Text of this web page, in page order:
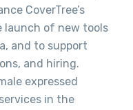
CoverTree’s
launch of new tools
and to support
and hiring.
expressed
in the